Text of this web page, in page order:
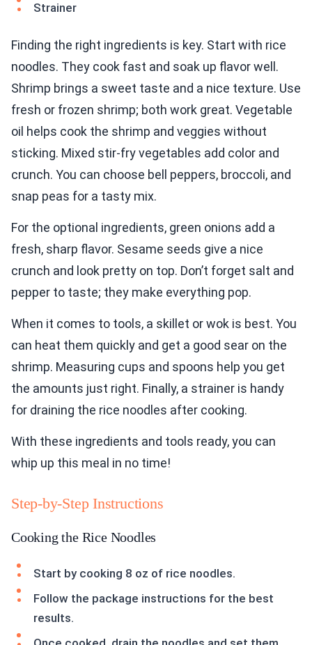
Strainer
Finding the right ingredients is key. Start with rice
noodles. They cook fast and soak up flavor well.
Shrimp brings a sweet taste and a nice texture. Use
fresh or frozen shrimp; both work great. Vegetable
oil helps cook the shrimp and veggies without
sticking. Mixed stir-fry vegetables add color and
crunch. You can choose bell peppers, broccoli, and
snap peas for a tasty mix.
For the optional ingredients, green onions add a
fresh, sharp flavor. Sesame seeds give a nice
crunch and look pretty on top. Don’t forget salt and
pepper to taste; they make everything pop.
When it comes to tools, a skillet or wok is best. You
can heat them quickly and get a good sear on the
shrimp. Measuring cups and spoons help you get
the amounts just right. Finally, a strainer is handy
for draining the rice noodles after cooking.
With these ingredients and tools ready, you can
whip up this meal in no time!
Step-by-Step Instructions
Cooking the Rice Noodles
Start by cooking 8 oz of rice noodles.
Follow the package instructions for the best
results.